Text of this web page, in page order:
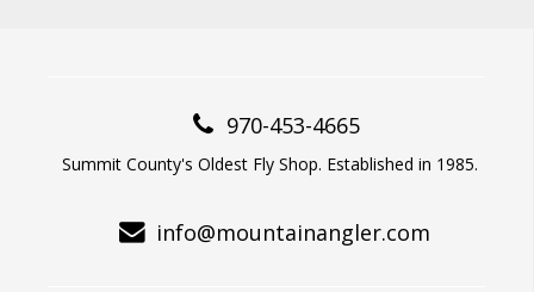
970-453-4665
Summit County's Oldest Fly Shop. Established in 1985.
info@mountainangler.com